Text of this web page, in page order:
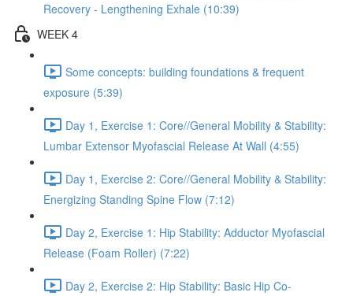
Recovery - Lengthening Exhale (10:39)
WEEK 4
Some concepts: building foundations & frequent
exposure (5:39)
Day 1, Exercise 1: Core//General Mobility & Stability:
Lumbar Extensor Myofascial Release At Wall (4:55)
Day 1, Exercise 2: Core//General Mobility & Stability:
Energizing Standing Spine Flow (7:12)
Day 2, Exercise 1: Hip Stability: Adductor Myofascial
Release (Foam Roller) (7:22)
Day 2, Exercise 2: Hip Stability: Basic Hip Co-